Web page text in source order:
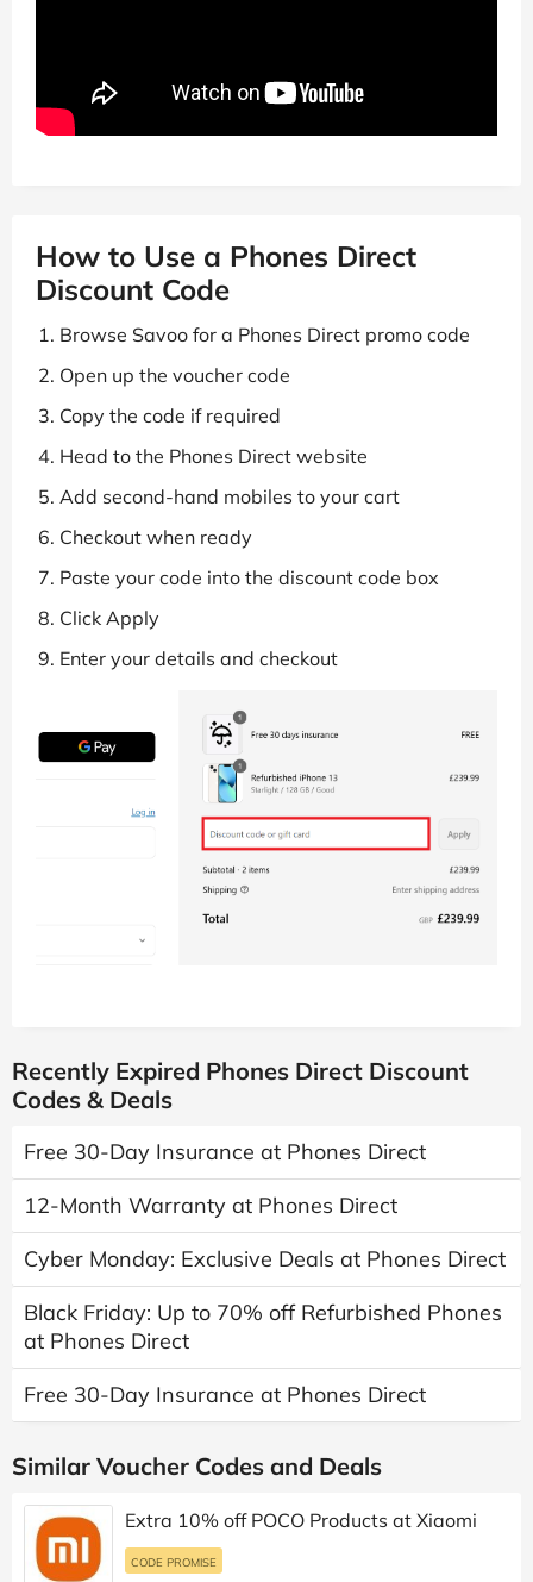
How to Use a Phones Direct
Discount Code
Browse Savoo for a Phones Direct promo code
Open up the voucher code
Copy the code if required
Head to the Phones Direct website
Add second-hand mobiles to your cart
Checkout when ready
Paste your code into the discount code box
Click Apply
Enter your details and checkout
Recently Expired Phones Direct Discount
Codes & Deals
Free 30-Day Insurance at Phones Direct
12-Month Warranty at Phones Direct
Cyber Monday: Exclusive Deals at Phones Direct
Black Friday: Up to 70% off Refurbished Phones
at Phones Direct
Free 30-Day Insurance at Phones Direct
Similar Voucher Codes and Deals
Extra 10% off POCO Products at Xiaomi
CODE PROMISE